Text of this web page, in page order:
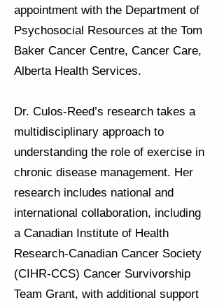
appointment with the Department of
Psychosocial Resources at the Tom
Baker Cancer Centre, Cancer Care,
Alberta Health Services.
Dr. Culos-Reed’s research takes a
multidisciplinary approach to
understanding the role of exercise in
chronic disease management. Her
research includes national and
international collaboration, including
a Canadian Institute of Health
Research-Canadian Cancer Society
(CIHR-CCS) Cancer Survivorship
Team Grant, with additional support